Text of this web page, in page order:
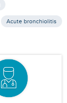
Acute bronchiolitis